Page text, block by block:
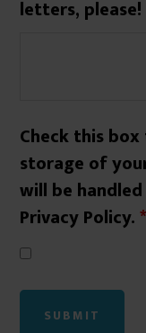
letters, please!
Check this
storage of
will be
Privacy Policy.*